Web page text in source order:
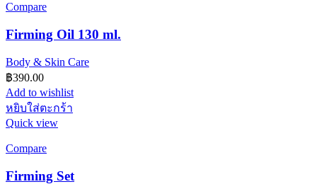
Compare
Firming Oil 130 ml.
Body & Skin Care
฿390.00
Add to wishlist
หยิบใส่ตะกร้า
Quick view
Compare
Firming Set